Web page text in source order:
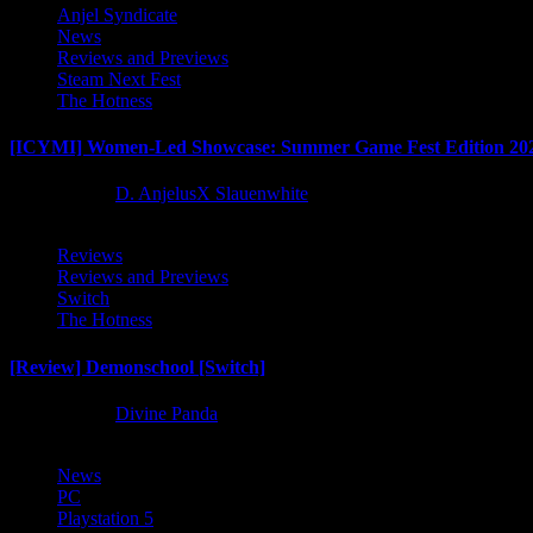
Anjel Syndicate
News
Reviews and Previews
Steam Next Fest
The Hotness
[ICYMI] Women-Led Showcase: Summer Game Fest Edition
D. AnjelusX Slauenwhite
Reviews
Reviews and Previews
Switch
The Hotness
[Review] Demonschool [Switch]
Divine Panda
News
PC
Playstation 5